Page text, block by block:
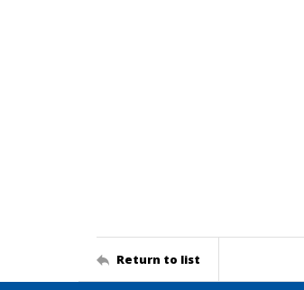
Return to list